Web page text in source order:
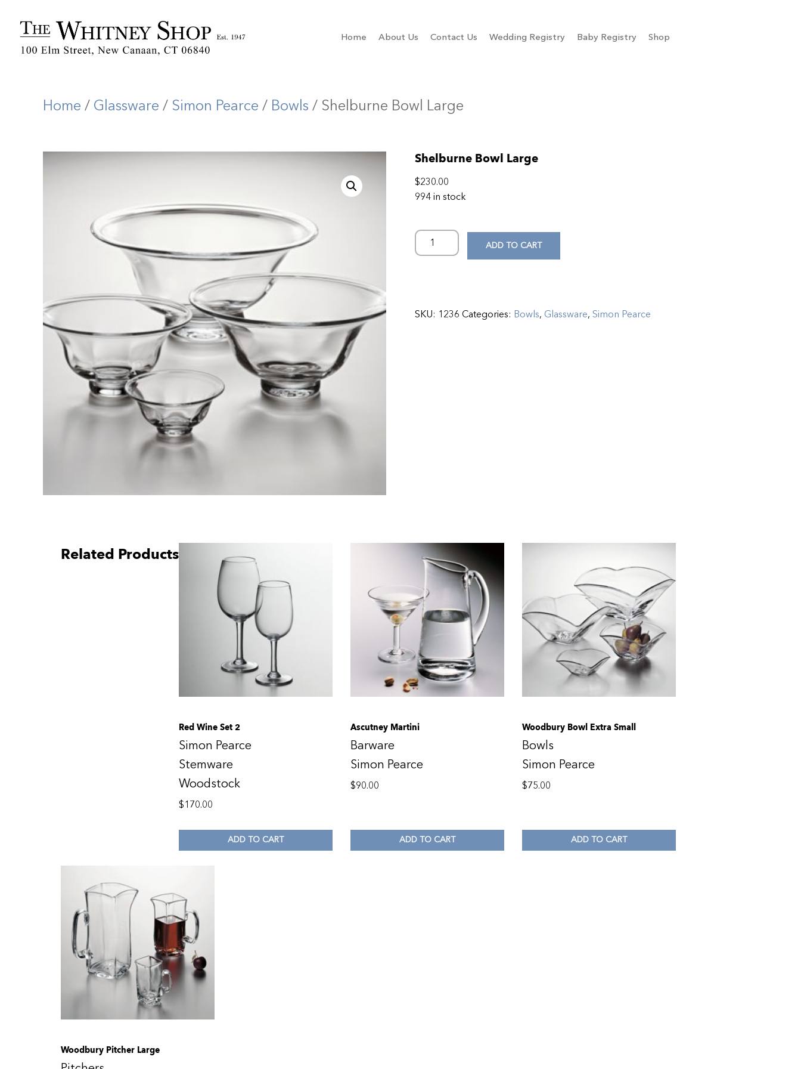
Home About Us Contact Us Wedding Registry Baby Registry Shop
Home / Glassware / Simon Pearce / Bowls / Shelburne Bowl Large
Shelburne Bowl Large
$230.00
994 in stock
ADD TO CART
SKU: 1236 Categories: Bowls, Glassware, Simon Pearce
Related Products
Red Wine Set 2
Simon Pearce
Stemware
Woodstock
$170.00
ADD TO CART
Ascutney Martini
Barware
Simon Pearce
$90.00
ADD TO CART
Woodbury Bowl Extra Small
Bowls
Simon Pearce
$75.00
ADD TO CART
Woodbury Pitcher Large